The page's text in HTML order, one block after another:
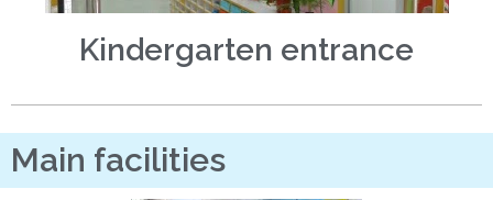
Kindergarten entrance
Main facilities